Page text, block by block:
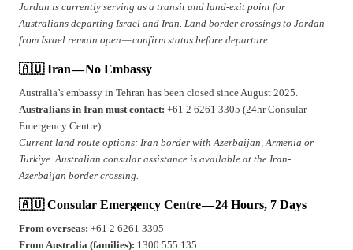
Jordan is currently serving as a transit and land-exit point for
Australians departing Israel and Iran. Land border crossings to Jordan
from Israel remain open — confirm status before departure.
🇦🇺 Iran — No Embassy
Australia’s embassy in Tehran has been closed since August 2025.
Australians in Iran must contact: +61 2 6261 3305 (24hr Consular
Emergency Centre)
Current land route options: Iran border with Azerbaijan, Armenia or
Turkiye. Australian consular assistance is available at the Iran-
Azerbaijan border crossing.
🇦🇺 Consular Emergency Centre — 24 Hours, 7 Days
From overseas: +61 2 6261 3305
From Australia (families): 1300 555 135